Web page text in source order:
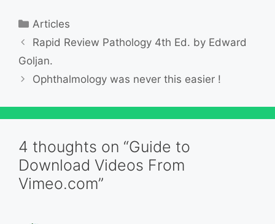
not just their pockets.
Use…
Categories
Articles
Rapid Review Pathology 4th Ed. by Edward
Goljan.
Ophthalmology was never this easier !
4 thoughts on “Guide to
Download Videos From
Vimeo.com”